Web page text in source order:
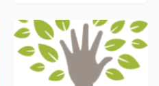
Ptolemaic Period (British
Museum, London). Speakers:
Dr. Beth Harris and Dr.
Stev…...